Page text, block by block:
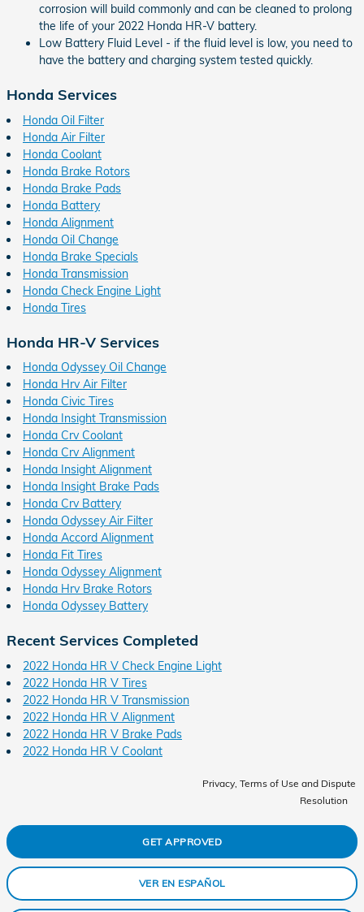
corrosion will build commonly and can be cleaned to prolong
the life of your 2022 Honda HR-V battery.
Low Battery Fluid Level - if the fluid level is low, you need to
have the battery and charging system tested quickly.
Honda Services
Honda Oil Filter
Honda Air Filter
Honda Coolant
Honda Brake Rotors
Honda Brake Pads
Honda Battery
Honda Alignment
Honda Oil Change
Honda Brake Specials
Honda Transmission
Honda Check Engine Light
Honda Tires
Honda HR-V Services
Honda Odyssey Oil Change
Honda Hrv Air Filter
Honda Civic Tires
Honda Insight Transmission
Honda Crv Coolant
Honda Crv Alignment
Honda Insight Alignment
Honda Insight Brake Pads
Honda Crv Battery
Honda Odyssey Air Filter
Honda Accord Alignment
Honda Fit Tires
Honda Odyssey Alignment
Honda Hrv Brake Rotors
Honda Odyssey Battery
Recent Services Completed
2022 Honda HR V Check Engine Light
2022 Honda HR V Tires
2022 Honda HR V Transmission
2022 Honda HR V Alignment
2022 Honda HR V Brake Pads
2022 Honda HR V Coolant
Privacy, Terms of Use and Dispute
Resolution
GET APPROVED
VER EN ESPAÑOL